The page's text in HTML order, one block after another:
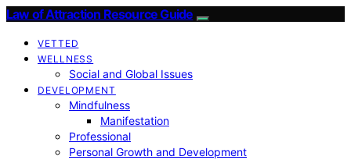
Law of Attraction Resource Guide
VETTED
WELLNESS
Social and Global Issues
DEVELOPMENT
Mindfulness
Manifestation
Professional
Personal Growth and Development